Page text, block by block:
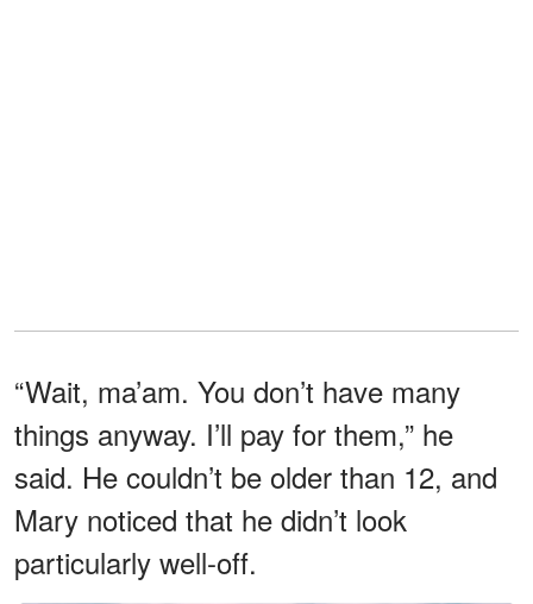
“Wait, ma’am. You don’t have many
things anyway. I’ll pay for them,” he
said. He couldn’t be older than 12, and
Mary noticed that he didn’t look
particularly well-off.